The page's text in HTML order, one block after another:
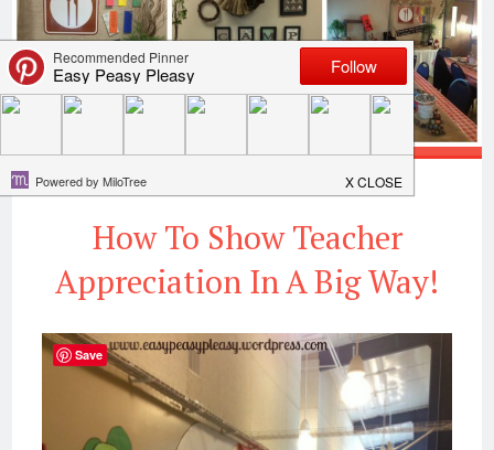
How To Show Teacher
Appreciation In A Big Way!
Save